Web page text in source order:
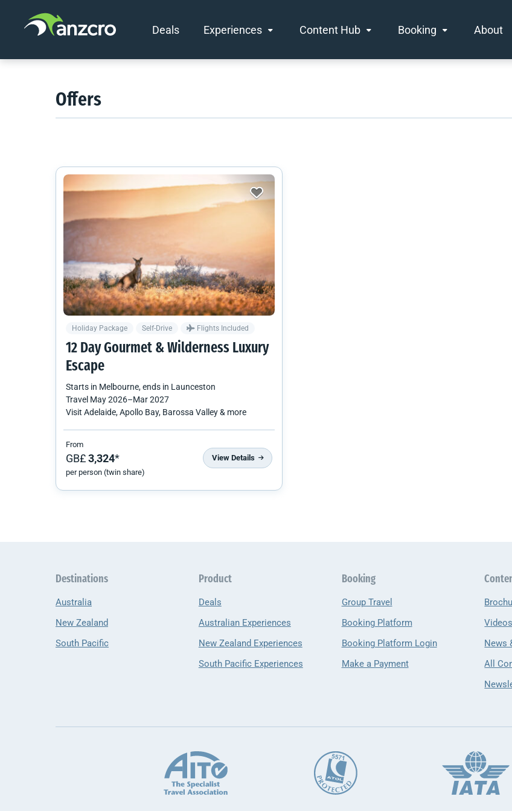
Deals Experiences Content Hub Booking About
Offers
Holiday Package Self-Drive Flights Included
12 Day Gourmet & Wilderness Luxury
Escape
Starts in Melbourne, ends in Launceston
Travel May 2026–Mar 2027
Visit Adelaide, Apollo Bay, Barossa Valley & more
From
GB£3,324*
per person (twin share)
View Details
Destinations
Australia
New Zealand
South Pacific
Product
Deals
Australian Experiences
New Zealand Experiences
South Pacific Experiences
Booking
Group Travel
Booking Platform
Booking Platform Login
Make a Payment
Videos
News
All